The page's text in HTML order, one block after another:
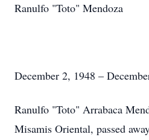
Ranulfo "Toto" Mendoza
December 2, 1948 –
Ranulfo "Toto" Arrabaca
Misamis Oriental, passed